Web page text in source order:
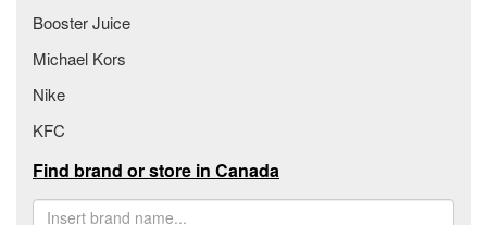
Booster Juice
Michael Kors
Nike
KFC
Find brand or store in Canada